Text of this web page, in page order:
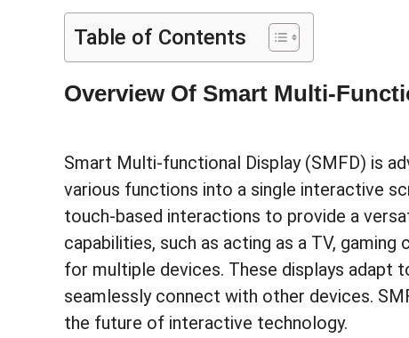
Table of Contents
Overview Of Smart Multi-
Smart Multi-functional Display (SMFD) is
various functions into a single interactive
touch-based interactions to provide a
capabilities, such as acting as a TV,
for multiple devices. These displays
seamlessly connect with other devices.
the future of interactive technology.